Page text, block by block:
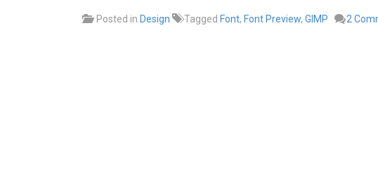
Posted in Design Tagged Font, Font Preview, GIMP 2